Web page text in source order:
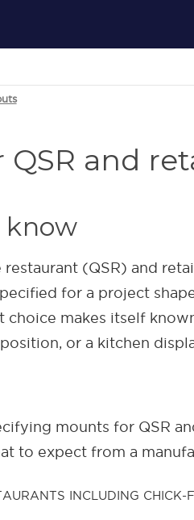
and
know
(QSR) and
for a project
makes itself
or a kitchen
mounts for QSR
to expect from a